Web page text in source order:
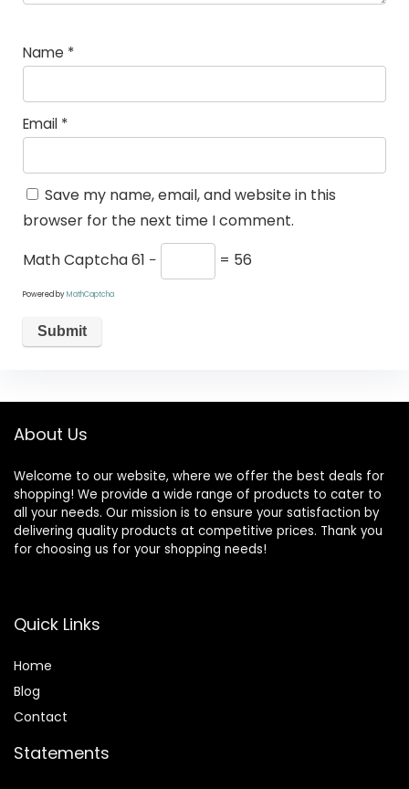
Name *
Email *
Save my name, email, and website in this
browser for the next time I comment.
Math Captcha61 − = 56
Powered byMathCaptcha
About Us
Welcome to our website, where we offer the best deals for
shopping! We provide a wide range of products to cater to
all your needs. Our mission is to ensure your satisfaction by
delivering quality products at competitive prices. Thank you
for choosing us for your shopping needs!
Quick Links
Home
Blog
Contact
Statements